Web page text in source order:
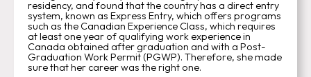
residency, and found that the country has a direct entry
system, known as Express Entry, which offers programs
such as the Canadian Experience Class, which requires
at least one year of qualifying work experience in
Canada obtained after graduation and with a Post-
Graduation Work Permit (PGWP). Therefore, she made
sure that her career was the right one.